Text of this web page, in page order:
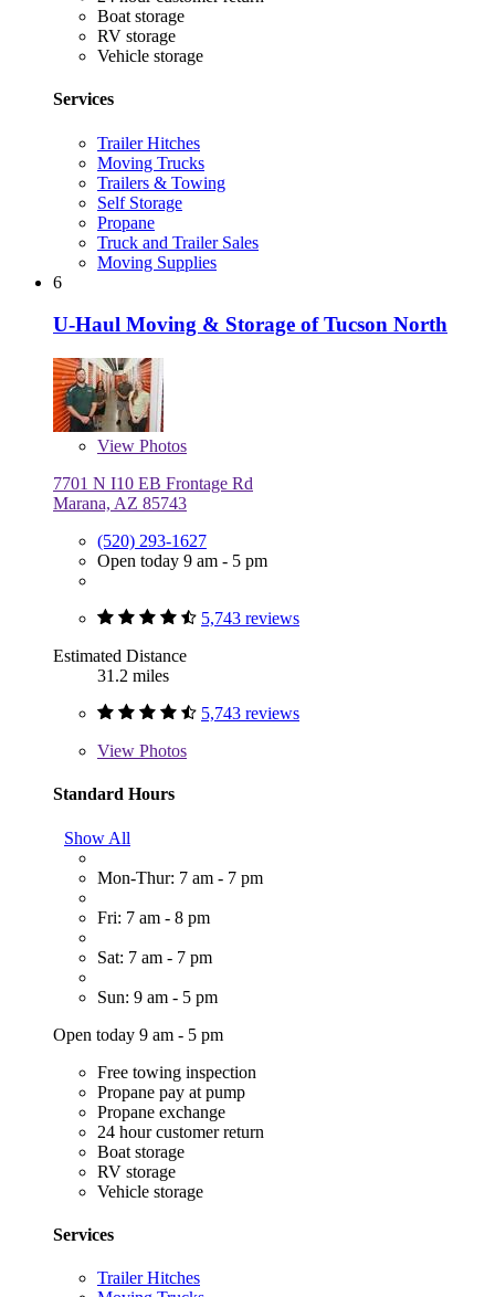
Boat storage
RV storage
Vehicle storage
Services
Trailer Hitches
Moving Trucks
Trailers & Towing
Self Storage
Propane
Truck and Trailer Sales
Moving Supplies
6
U-Haul Moving & Storage of Tucson North
View Photos
7701 N I10 EB Frontage Rd
Marana, AZ 85743
(520) 293-1627
Open today 9 am - 5 pm
5,743 reviews
Estimated Distance
31.2 miles
5,743 reviews
View Photos
Standard Hours
Show All
Mon-Thur: 7 am - 7 pm
Fri: 7 am - 8 pm
Sat: 7 am - 7 pm
Sun: 9 am - 5 pm
Open today 9 am - 5 pm
Free towing inspection
Propane pay at pump
Propane exchange
24 hour customer return
Boat storage
RV storage
Vehicle storage
Services
Trailer Hitches